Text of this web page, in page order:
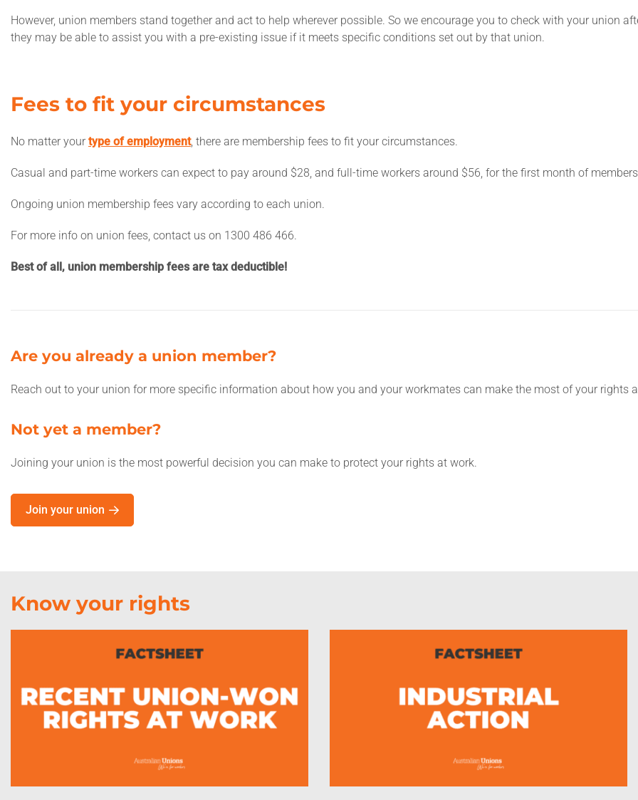
However, union members stand together and act to help wherever possible. So we encourage you to check with your union
they may be able to assist you with a pre-existing issue if it meets specific conditions set out by that union.
Fees to fit your circumstances
No matter your type of employment, there are membership fees to fit your circumstances.
Casual and part-time workers can expect to pay around $28, and full-time workers around $56, for the first month of
Ongoing union membership fees vary according to each union.
For more info on union fees, contact us on 1300 486 466.
Best of all, union membership fees are tax deductible!
Are you already a union member?
Reach out to your union for more specific information about how you and your workmates can make the most of your rights
Not yet a member?
Joining your union is the most powerful decision you can make to protect your rights at work.
Join your union
Know your rights